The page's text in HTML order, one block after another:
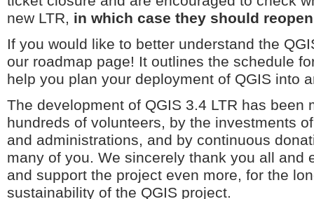
new LTR, in which case they should
If you would like to better understand the
our roadmap page! It outlines the schedule
help you plan your deployment of QGIS into
The development of QGIS 3.4 LTR has been
hundreds of volunteers, by the investments
and administrations, and by continuous
many of you. We sincerely thank you all and
and support the project even more, for the
sustainability of the QGIS project.